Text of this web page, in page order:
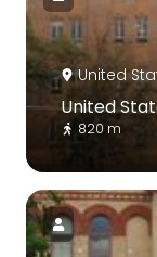
United
United
820 m